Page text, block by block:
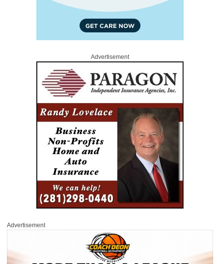
Advertisement
Advertisement